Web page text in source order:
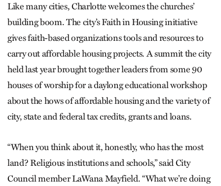
Like many cities, Charlotte welcomes the churches’
building boom. The city’s Faith in Housing initiative
gives faith-based organizations tools and resources to
carry out affordable housing projects. A summit the city
held last year brought together leaders from some 90
houses of worship for a daylong educational workshop
about the hows of affordable housing and the variety of
city, state and federal tax credits, grants and loans.
“When you think about it, honestly, who has the most
land? Religious institutions and schools,” said City
Council member LaWana Mayfield. “What we’re doing